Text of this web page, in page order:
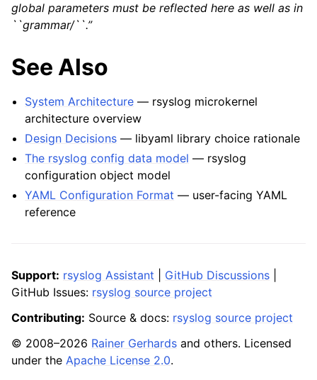
global parameters must be reflected here as well as in
``grammar/``.”
See Also
System Architecture — rsyslog microkernel
architecture overview
Design Decisions — libyaml library choice rationale
The rsyslog config data model — rsyslog
configuration object model
YAML Configuration Format — user-facing YAML
reference
Support: rsyslog Assistant GitHub Discussions
GitHub Issues: rsyslog source project
Contributing: Source & docs: rsyslog source project
© 2008–2026 Rainer Gerhards and others. Licensed
under the Apache License 2.0.